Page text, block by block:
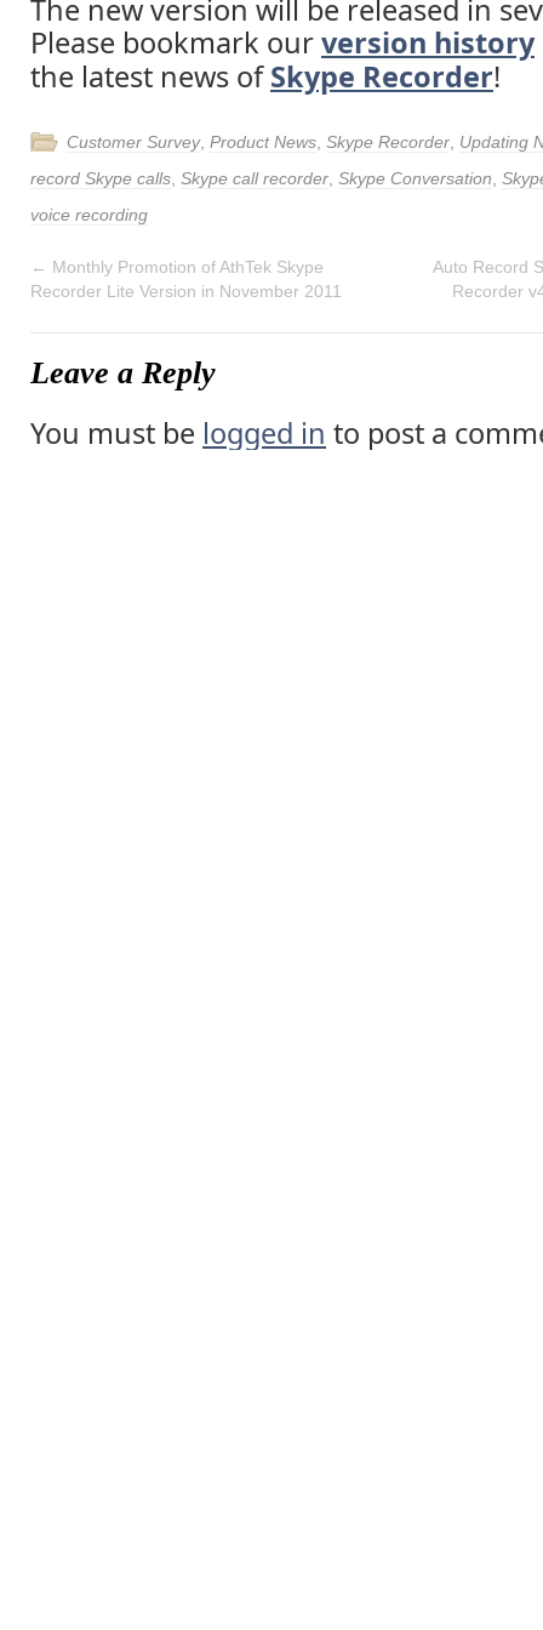
The new version will be released in
Please bookmark ourversion history
the latest news ofSkype Recorder!
Customer Survey, Product News Skype Recorder Updating
record Skype calls Skype call recorder Skype Conversation
voice recording
← Monthly Promotion of AthTek Skype
Recorder Lite Version in November 2011
Auto Record
Recorder
Leave a Reply
You must be logged in to post a